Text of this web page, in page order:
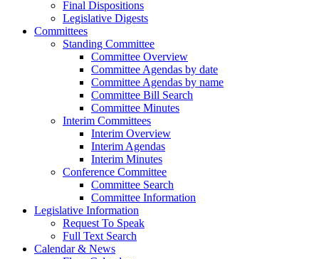
Final Dispositions
Legislative Digests
Committees
Standing Committee
Committee Overview
Committee Agendas by date
Committee Agendas by name
Committee Bill Search
Committee Minutes
Interim Committees
Interim Overview
Interim Agendas
Interim Minutes
Conference Committee
Committee Search
Committee Information
Legislative Information
Request To Speak
Full Text Search
Calendar & News